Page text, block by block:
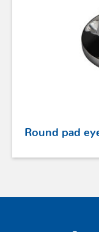
Round pad